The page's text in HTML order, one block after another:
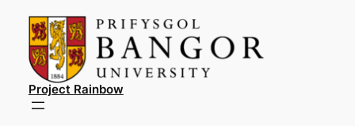
content
Project Rainbow